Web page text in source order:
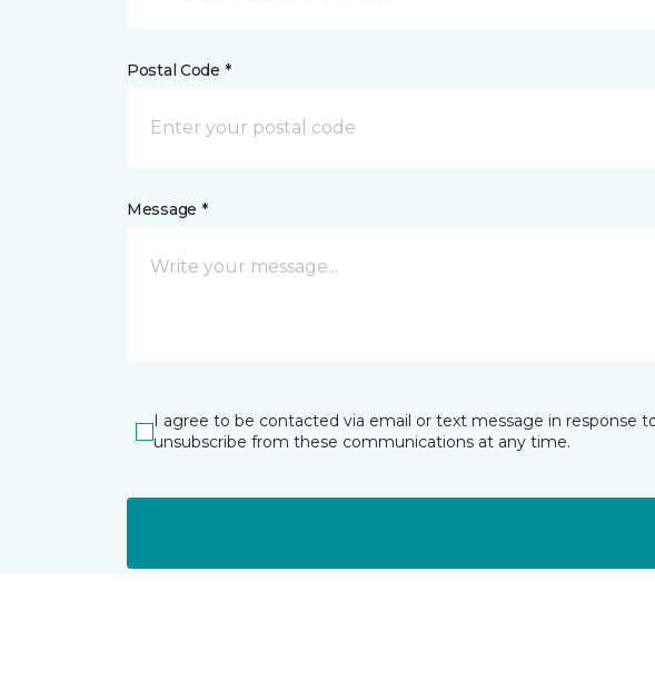
Postal Code *
Message *
I agree to be contacted via email or text message in response
unsubscribe from these communications at any time.